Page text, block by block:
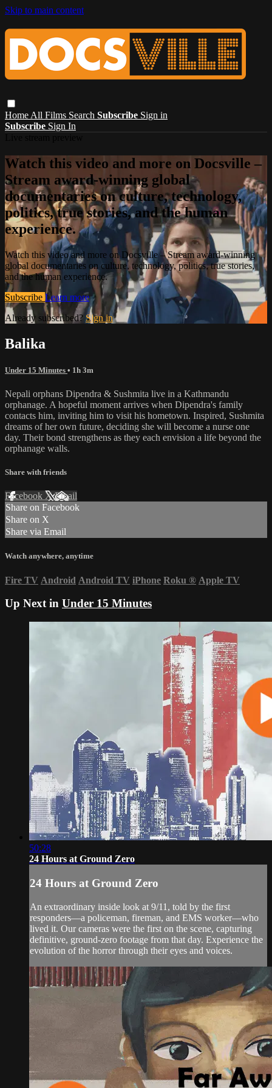
Skip to main content
Home All Films Search Subscribe Sign in
Subscribe Sign In
Watch this video and more on Docsville –
Stream award-winning global
documentaries on culture, technology,
politics, true stories, and the human
experience.
Watch this video and more on Docsville – Stream award-winning
global documentaries on culture, technology, politics, true stories,
and the human experience.
Subscribe Learn more
Already subscribed? Sign in
Balika
Under 15 Minutes • 1h 3m
Nepali orphans Dipendra & Sushmita live in a Kathmandu
orphanage. A hopeful moment arrives when Dipendra's family
contacts him, inviting him to visit his hometown. Inspired, Sushmita
dreams of her own future, deciding she will become a nurse one
day. Their bond strengthens as they each envision a life beyond the
orphanage walls.
Share with friends
Facebook XEmail
Share on Facebook
Share on X
Share via Email
Watch anywhere, anytime
Fire TV Android Android TV iPhone Roku ® Apple TV
Up Next in Under 15 Minutes
50:28
24 Hours at Ground Zero
24 Hours at Ground Zero
An extraordinary inside look at 9/11, told by the first
responders—a policeman, fireman, and EMS worker—who
lived it. Our cameras were the first on the scene, capturing
definitive, ground-zero footage from that day. Experience the
evolution of the horror through their eyes and voices.